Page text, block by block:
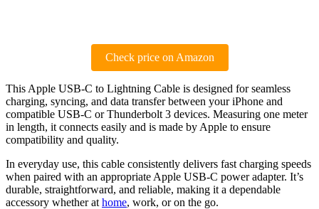
Check price on Amazon
This Apple USB-C to Lightning Cable is designed for seamless
charging, syncing, and data transfer between your iPhone and
compatible USB-C or Thunderbolt 3 devices. Measuring one meter
in length, it connects easily and is made by Apple to ensure
compatibility and quality.
In everyday use, this cable consistently delivers fast charging speeds
when paired with an appropriate Apple USB-C power adapter. It’s
durable, straightforward, and reliable, making it a dependable
accessory whether at home, work, or on the go.